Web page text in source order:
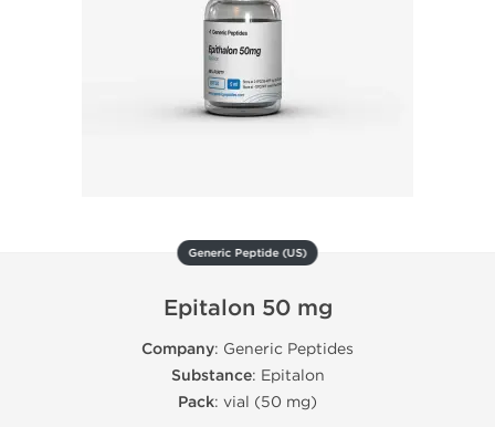
Generic Peptide (US)
Epitalon 50 mg
Company: Generic Peptides
Substance: Epitalon
Pack: vial (50 mg)